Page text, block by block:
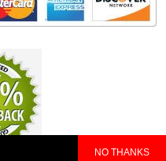
NO THANKS